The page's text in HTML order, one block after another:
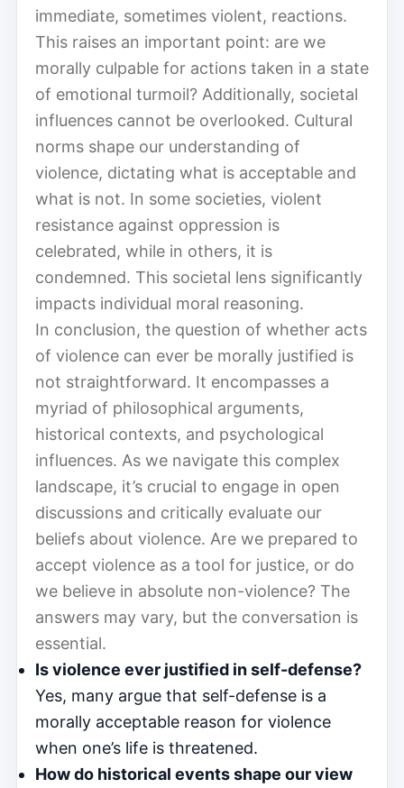
immediate, sometimes violent, reactions.
This raises an important point: are we
morally culpable for actions taken in a state
of emotional turmoil? Additionally, societal
influences cannot be overlooked. Cultural
norms shape our understanding of
violence, dictating what is acceptable and
what is not. In some societies, violent
resistance against oppression is
celebrated, while in others, it is
condemned. This societal lens significantly
impacts individual moral reasoning.
In conclusion, the question of whether acts
of violence can ever be morally justified is
not straightforward. It encompasses a
myriad of philosophical arguments,
historical contexts, and psychological
influences. As we navigate this complex
landscape, it’s crucial to engage in open
discussions and critically evaluate our
beliefs about violence. Are we prepared to
accept violence as a tool for justice, or do
we believe in absolute non-violence? The
answers may vary, but the conversation is
essential.
Is violence ever justified in self-defense?
Yes, many argue that self-defense is a
morally acceptable reason for violence
when one’s life is threatened.
How do historical events shape our view